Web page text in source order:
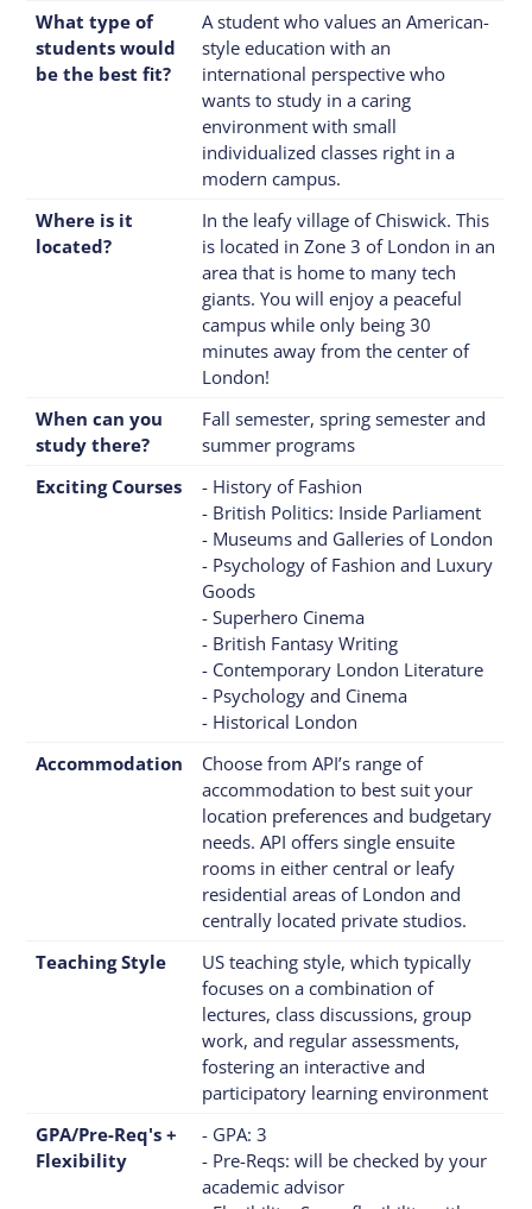
What type of
students would
be the best fit?
A student who values an American-
style education with an
international perspective who
wants to study in a caring
environment with small
individualized classes right in a
modern campus.
Where is it
located?
In the leafy village of Chiswick. This
is located in Zone 3 of London in an
area that is home to many tech
giants. You will enjoy a peaceful
campus while only being 30
minutes away from the center of
London!
When can you
study there?
Fall semester, spring semester and
summer programs
Exciting Courses
- History of Fashion
- British Politics: Inside Parliament
- Museums and Galleries of London
- Psychology of Fashion and Luxury
Goods
- Superhero Cinema
- British Fantasy Writing
- Contemporary London Literature
- Psychology and Cinema
- Historical London
Accommodation
Choose from API’s range of
accommodation to best suit your
location preferences and budgetary
needs. API offers single ensuite
rooms in either central or leafy
residential areas of London and
centrally located private studios.
Teaching Style
US teaching style, which typically
focuses on a combination of
lectures, class discussions, group
work, and regular assessments,
fostering an interactive and
participatory learning environment
GPA/Pre-Req's +
Flexibility
- GPA: 3
- Pre-Reqs: will be checked by your
academic advisor